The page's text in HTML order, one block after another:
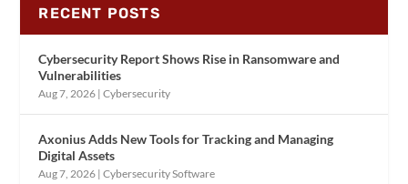
RECENT POSTS
Cybersecurity Report Shows Rise in Ransomware and
Vulnerabilities
Aug 7, 2026 |Cybersecurity
Axonius Adds New Tools for Tracking and Managing
Digital Assets
Aug 7, 2026 |Cybersecurity Software